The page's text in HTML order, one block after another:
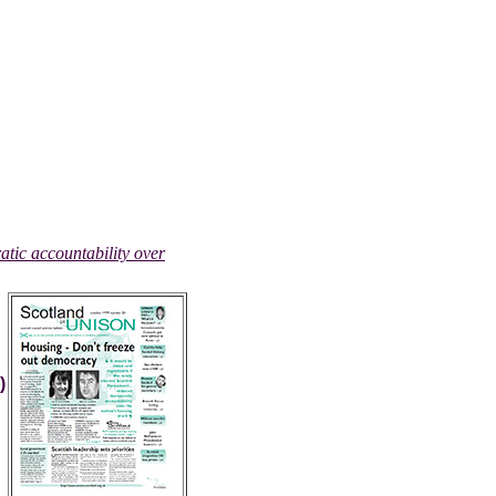
accountability over